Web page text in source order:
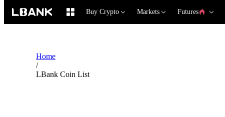
Buy Crypto Markets Futures
Home
/
LBank Coin List